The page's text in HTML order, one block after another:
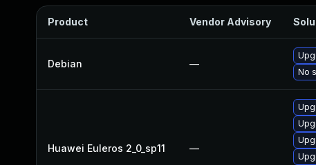
Product Vendor Advisory
Debian —
No
Huawei Euleros 2_0_sp11 —